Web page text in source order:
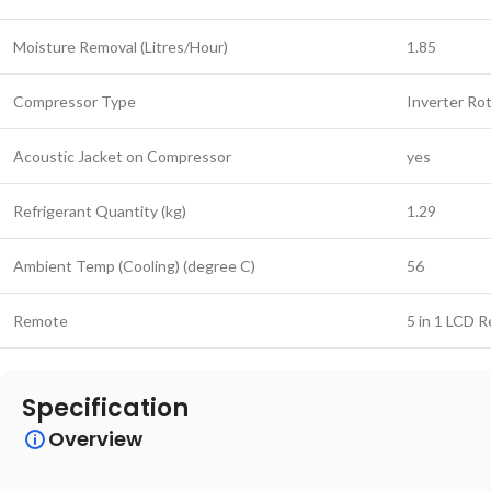
Moisture Removal (Litres/Hour) 1.85
Compressor Type Inverter
Acoustic Jacket on Compressor yes
Refrigerant Quantity (kg) 1.29
Ambient Temp (Cooling) (degree C) 56
Remote 5 in 1 LCD
Specification
Overview